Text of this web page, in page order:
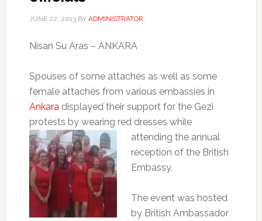
JUNE 22, 2013BY ADMINISTRATOR
Nisan Su Aras – ANKARA
Spouses of some attachés as well as some
female attachés from various embassies in
Ankaradisplayed their support for the Gezi
protests by wearing red dresses while
attending the annual
reception of the British
Embassy.
The event was hosted
by British Ambassador